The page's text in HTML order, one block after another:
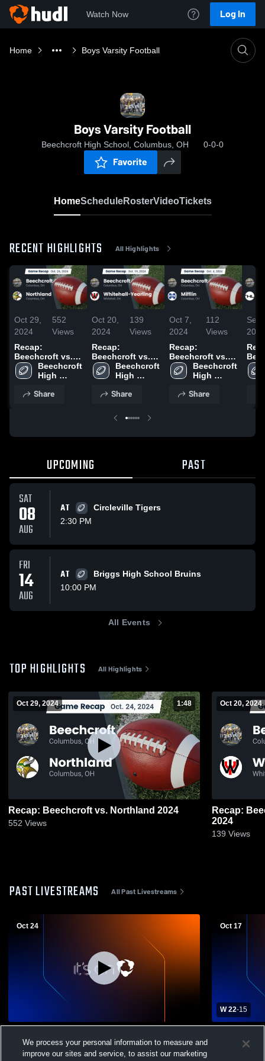
Watch Now Log In
Home Boys Varsity Football
Boys Varsity Football
Beechcroft High School, Columbus, OH 0-0-0
Favorite
HomeScheduleRosterVideoTickets
RECENT HIGHLIGHTS All Highlights
Oct 29,
2024
552
Views
Recap:
Beechcroft vs.
Northland 2024
Beechcroft
High
Share
Oct 20,
2024
139
Views
Recap:
Beechcroft vs.
Whitehall-
Yearling 2024
Beechcroft
High
Share
Oct 7,
2024
112
Views
Recap:
Beechcroft vs.
Mifflin 2024
Beechcroft
High
Share
Sep
2024
UPCOMING PAST
SAT
08
AUG
AT
Circleville Tigers
2:30 PM
FRI
14
AUG
AT
Briggs High School Bruins
10:00 PM
All Events
TOP HIGHLIGHTS All Highlights
Oct 29, 2024 1:48
Recap: Beechcroft vs. Northland 2024
552 Views
Oct 20, 2024
Recap: Beechcroft vs.
2024
139 Views
PAST LIVESTREAMS All Past Livestreams
Oct 24
School Mens Varsity Football
Oct 17
W 22-15
High
We process your personal information to measure and
improve our sites and service, to assist our marketing